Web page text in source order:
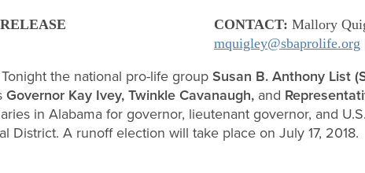
CONTACT: Mallory
mquigley@sbaprolife.org
the national pro-life group Susan B. Anthony List
Governor Kay Ivey, Twinkle Cavanaugh, and
in Alabama for governor, lieutenant governor, and
District. A runoff election will take place on July 17, 2018.